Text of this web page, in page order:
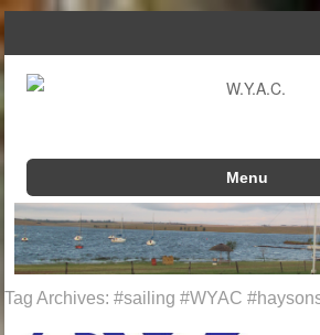
Menu
Skip to content
Tag Archives:#sailing #WYAC